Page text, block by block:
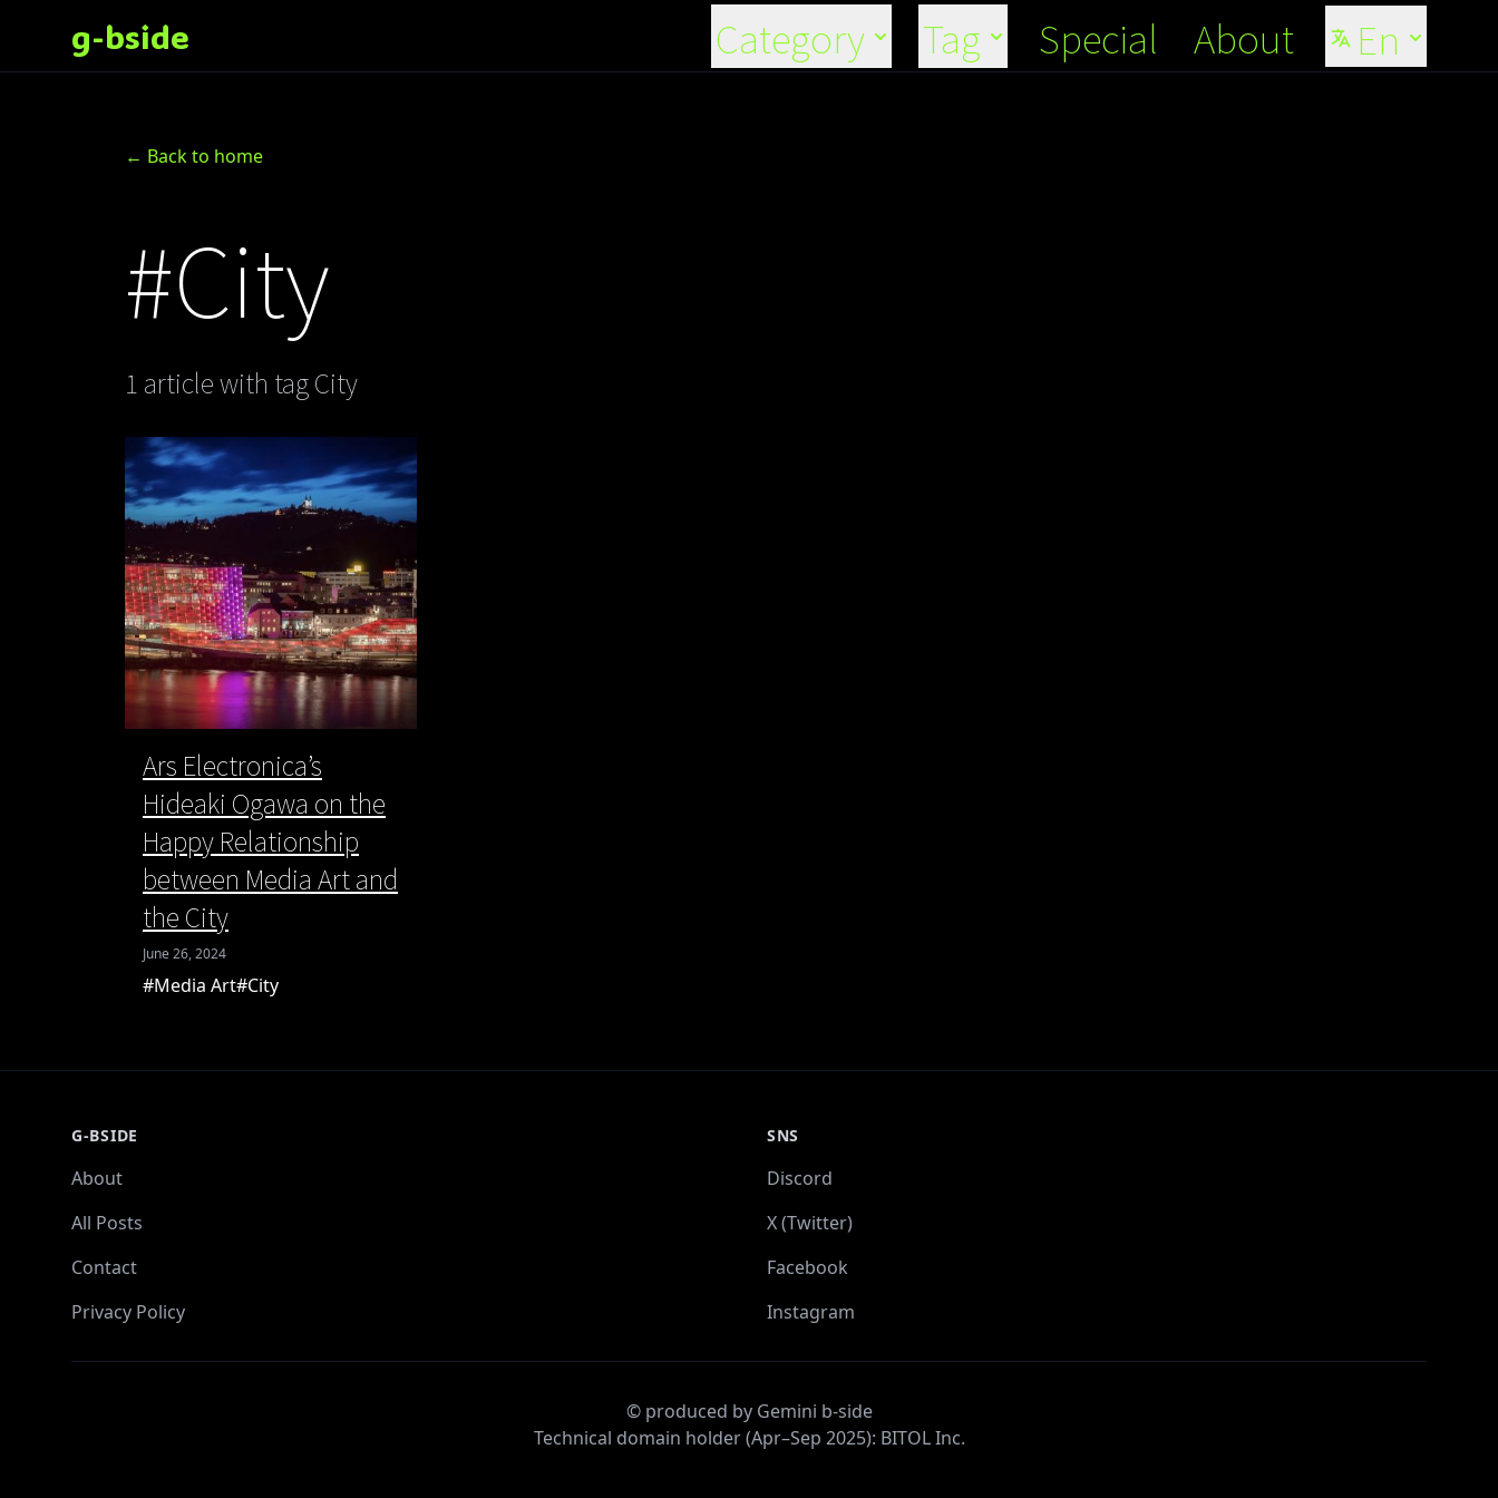
g-bside Category Tag Special About En
← Back to home
#City
1 article with tag City
Ars Electronica’s
Hideaki Ogawa on the
Happy Relationship
between Media Art and
the City
June 26, 2024
#Media Art#City
G-BSIDE
About
All Posts
Contact
Privacy Policy
SNS
Discord
X (Twitter)
Facebook
Instagram
© produced by Gemini b-side
Technical domain holder (Apr–Sep 2025): BITOL Inc.